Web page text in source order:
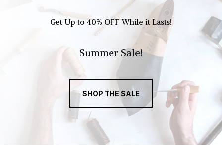
Get Up to 40% OFF While it Lasts!
Summer Sale!
SHOP THE SALE